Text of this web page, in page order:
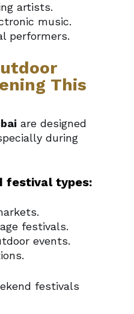
artists.
music.
performers.
This
are designed
during
festival types:
festivals.
events.
festivals